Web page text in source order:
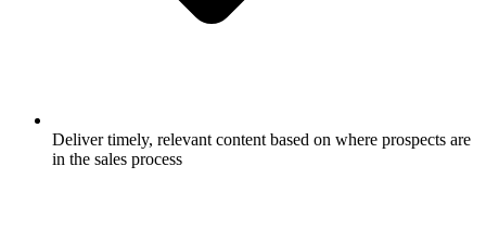
Deliver timely, relevant content based on where prospects are
in the sales process